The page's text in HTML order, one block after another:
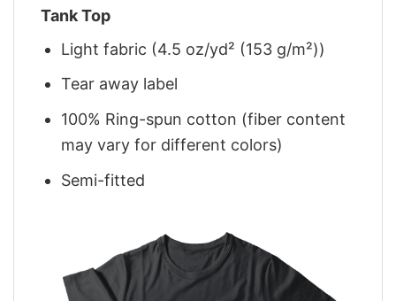
Tank Top
Light fabric (4.5 oz/yd² (153 g/m²))
Tear away label
100% Ring-spun cotton (fiber content
may vary for different colors)
Semi-fitted